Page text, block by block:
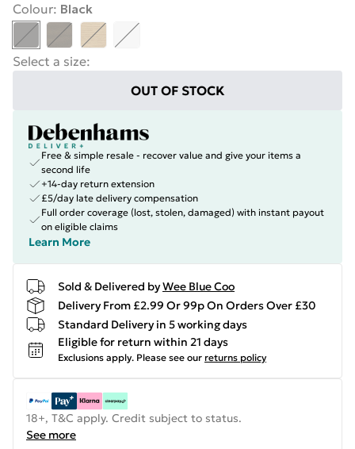
Colour: Black
Select a size:
OUT OF STOCK
Free & simple resale - recover value and give your items a
second life
+14-day return extension
£5/day late delivery compensation
Full order coverage (lost, stolen, damaged) with instant payout
on eligible claims
Learn More
Sold & Delivered byWee Blue Coo
Delivery From £2.99 Or 99p On Orders Over £30
Standard Delivery in 5 working days
Eligible for return within 21 days
Exclusions apply. Please see our returns policy
18+, T&C apply. Credit subject to status.
See more